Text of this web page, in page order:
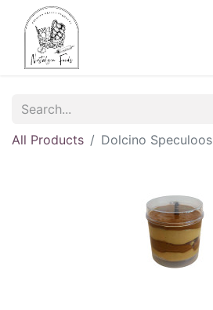
All Products Dolcino Speculoos